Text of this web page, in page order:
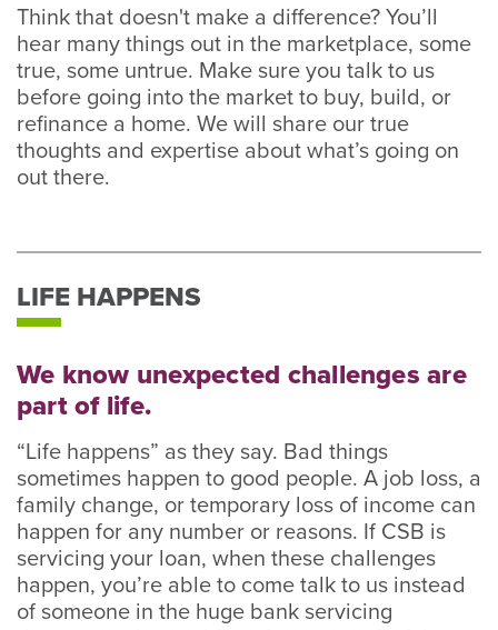
Think that doesn't make a difference? You’ll
hear many things out in the marketplace, some
true, some untrue. Make sure you talk to us
before going into the market to buy, build, or
refinance a home. We will share our true
thoughts and expertise about what’s going on
out there.
LIFE HAPPENS
We know unexpected challenges are
part of life.
“Life happens” as they say. Bad things
sometimes happen to good people. A job loss, a
family change, or temporary loss of income can
happen for any number or reasons. If CSB is
servicing your loan, when these challenges
happen, you’re able to come talk to us instead
of someone in the huge bank servicing